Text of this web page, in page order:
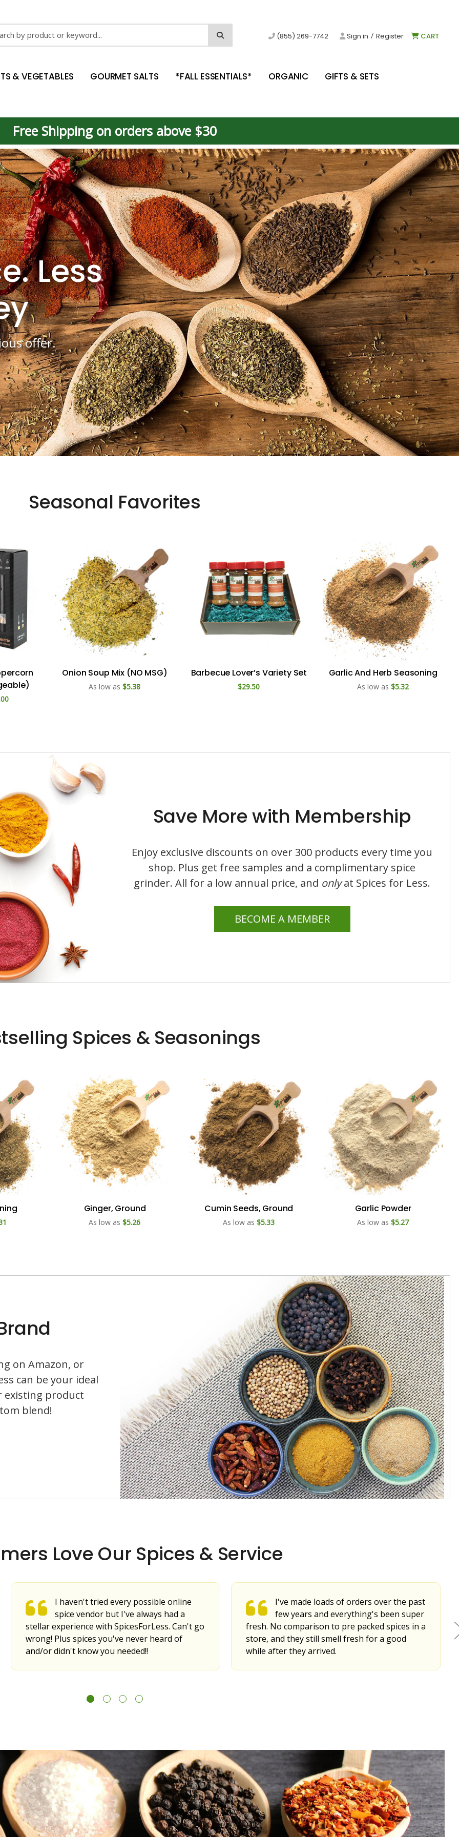
(855) 269-7742 Sign in / Register CART
& VEGETABLES GOURMET SALTS *FALL ESSENTIALS* ORGANIC GIFTS & SETS
Free Shipping on orders above $30
Less
offer.
Seasonal Favorites
Onion Soup Mix (NO MSG)
As low as $5.38
Barbecue Lover’s Variety Set
$29.50
Garlic And Herb Seasoning
As low as $5.32
Save More with Membership
Enjoy exclusive discounts on over 300 products every time you
shop. Plus get free samples and a complimentary spice
grinder. All for a low annual price, and onlyat Spices for Less.
BECOME A MEMBER
Spices & Seasonings
Ginger, Ground
As low as $5.26
Cumin Seeds, Ground
As low as $5.33
Garlic Powder
As low as $5.27
on Amazon, or
can be your ideal
existing product
blend!
Love Our Spices & Service
I haven't tried every possible online
spice vendor but I've always had a
stellar experience with SpicesForLess. Can't go
wrong! Plus spices you've never heard of
and/or didn't know you needed!!
I've made loads of orders over the past
few years and everything's been super
fresh. No comparison to pre packed spices in a
store, and they still smell fresh for a good
while after they arrived.